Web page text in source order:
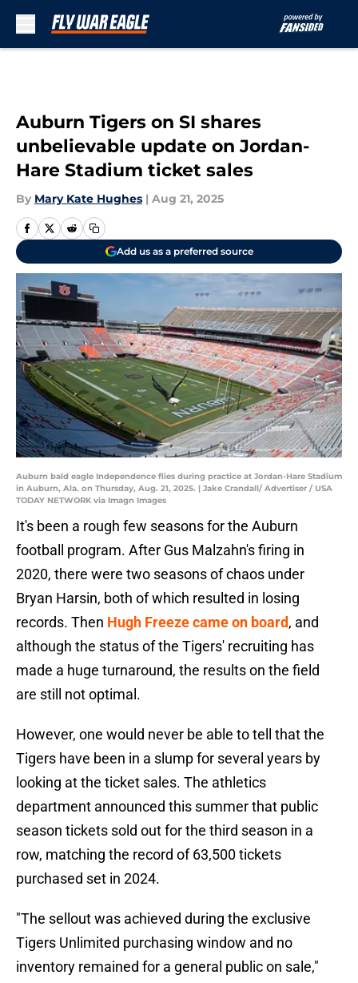
Auburn Tigers on SI shares
unbelievable update on Jordan-
Hare Stadium ticket sales
By Mary Kate Hughes | Aug 21, 2025
Add us as a preferred source
Auburn bald eagle Independence flies during practice at Jordan-Hare Stadium
in Auburn, Ala. on Thursday, Aug. 21, 2025. | Jake Crandall/ Advertiser / USA
TODAY NETWORK via Imagn Images
It's been a rough few seasons for the Auburn
football program. After Gus Malzahn's firing in
2020, there were two seasons of chaos under
Bryan Harsin, both of which resulted in losing
records. Then Hugh Freeze came on board, and
although the status of the Tigers' recruiting has
made a huge turnaround, the results on the field
are still not optimal.
However, one would never be able to tell that the
Tigers have been in a slump for several years by
looking at the ticket sales. The athletics
department announced this summer that public
season tickets sold out for the third season in a
row, matching the record of 63,500 tickets
purchased set in 2024.
"The sellout was achieved during the exclusive
Tigers Unlimited purchasing window and no
inventory remained for a general public on sale,"